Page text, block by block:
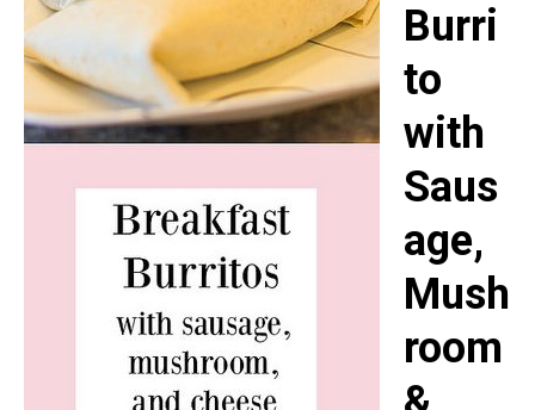
Burri
to
with
Saus
age,
Mush
room